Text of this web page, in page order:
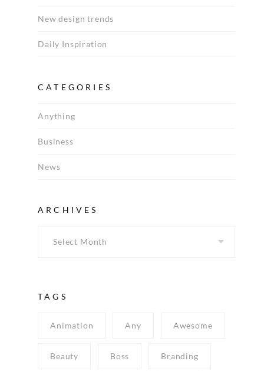
New design trends
Daily Inspiration
CATEGORIES
Anything
Business
News
ARCHIVES
TAGS
Animation Any Awesome
Beauty Boss Branding